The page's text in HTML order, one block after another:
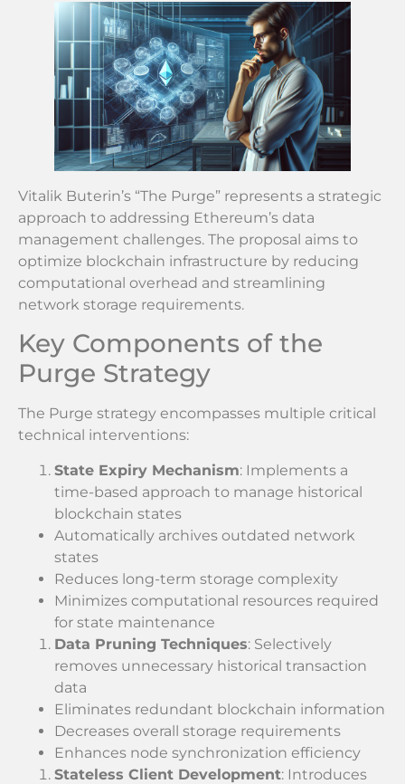
Vitalik Buterin’s “The Purge” represents a strategic
approach to addressing Ethereum’s data
management challenges. The proposal aims to
optimize blockchain infrastructure by reducing
computational overhead and streamlining
network storage requirements.
Key Components of the
Purge Strategy
The Purge strategy encompasses multiple critical
technical interventions:
State Expiry Mechanism: Implements a
time-based approach to manage historical
blockchain states
Automatically archives outdated network
states
Reduces long-term storage complexity
Minimizes computational resources required
for state maintenance
Data Pruning Techniques: Selectively
removes unnecessary historical transaction
data
Eliminates redundant blockchain information
Decreases overall storage requirements
Enhances node synchronization efficiency
Stateless Client Development: Introduces